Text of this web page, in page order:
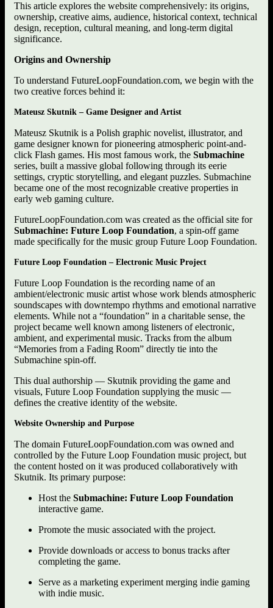
This article explores the website comprehensively: its origins,
ownership, creative aims, audience, historical context, technical
design, reception, cultural meaning, and long-term digital
significance.
Origins and Ownership
To understand FutureLoopFoundation.com, we begin with the
two creative forces behind it:
Mateusz Skutnik – Game Designer and Artist
Mateusz Skutnik is a Polish graphic novelist, illustrator, and
game designer known for pioneering atmospheric point-and-
click Flash games. His most famous work, the Submachine
series, built a massive global following through its eerie
settings, cryptic storytelling, and elegant puzzles. Submachine
became one of the most recognizable creative properties in
early web gaming culture.
FutureLoopFoundation.com was created as the official site for
Submachine: Future Loop Foundation, a spin-off game
made specifically for the music group Future Loop Foundation.
Future Loop Foundation – Electronic Music Project
Future Loop Foundation is the recording name of an
ambient/electronic music artist whose work blends atmospheric
soundscapes with downtempo rhythms and emotional narrative
elements. While not a “foundation” in a charitable sense, the
project became well known among listeners of electronic,
ambient, and experimental music. Tracks from the album
“Memories from a Fading Room” directly tie into the
Submachine spin-off.
This dual authorship — Skutnik providing the game and
visuals, Future Loop Foundation supplying the music —
defines the creative identity of the website.
Website Ownership and Purpose
The domain FutureLoopFoundation.com was owned and
controlled by the Future Loop Foundation music project, but
the content hosted on it was produced collaboratively with
Skutnik. Its primary purpose:
Host the Submachine: Future Loop Foundation
interactive game.
Promote the music associated with the project.
Provide downloads or access to bonus tracks after
completing the game.
Serve as a marketing experiment merging indie gaming
with indie music.